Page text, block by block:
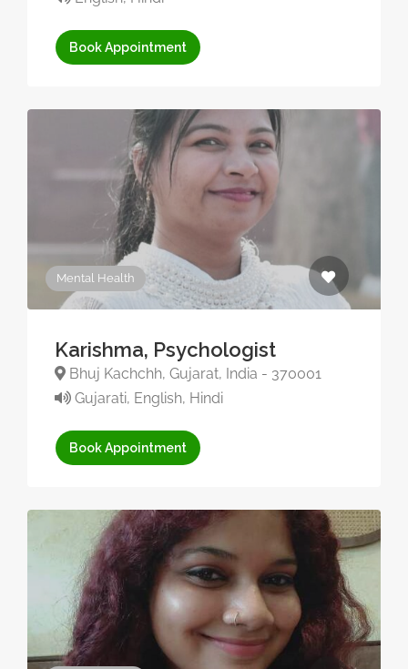
Book Appointment
Mental Health
Karishma, Psychologist
Bhuj Kachchh, Gujarat, India - 370001
Gujarati, English, Hindi
Book Appointment